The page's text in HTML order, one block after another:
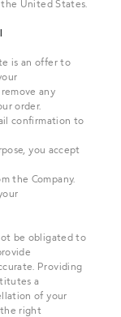
United States.
is an offer to
any
order.
confirmation to
you accept
the Company.
be obligated to
Providing
a
of your
right